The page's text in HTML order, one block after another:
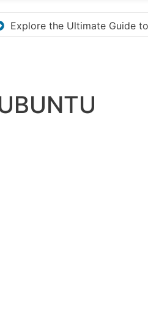
Pico for Effortless Activation